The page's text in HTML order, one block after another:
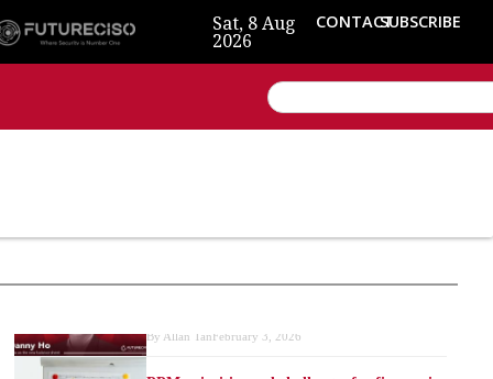
Sat, 8 Aug
2026
CONTACTSUBSCRIBE
By Allan TanFebruary 3, 2026